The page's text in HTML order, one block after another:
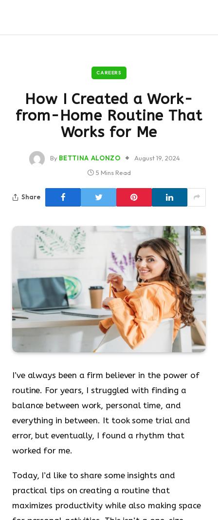
CAREERS
How I Created a Work-
from-Home Routine That
Works for Me
By BETTINA ALONZO
August 19, 2024
5 Mins Read
Share
I’ve always been a firm believer in the power of
routine. For years, I struggled with finding a
balance between work, personal time, and
everything in between. It took some trial and
error, but eventually, I found a rhythm that
worked for me.
Today, I’d like to share some insights and
practical tips on creating a routine that
maximizes productivity while also making space